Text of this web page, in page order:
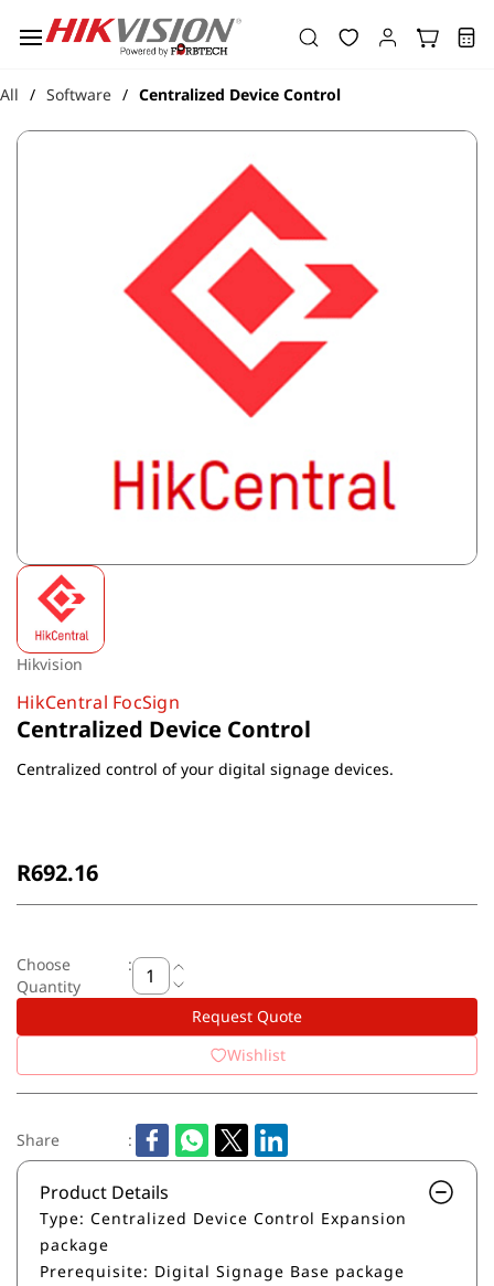
main
All / Software / Centralized Device Control
Hikvision
HikCentral FocSign
Centralized Device Control
Centralized control of your digital signage devices.
R692.16
Choose
Quantity
:
Request Quote
Wishlist
Share :
Product Details
Type: Centralized Device Control Expansion
package
Prerequisite: Digital Signage Base package